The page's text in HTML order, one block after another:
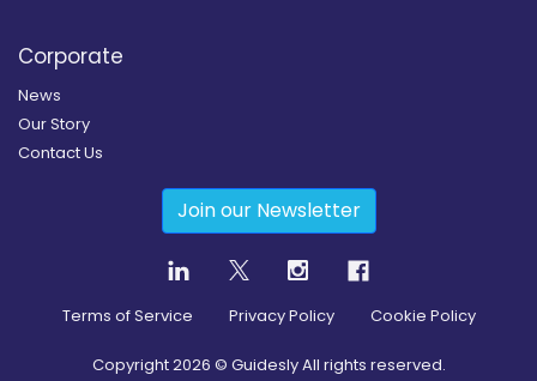
Corporate
News
Our Story
Contact Us
Join our Newsletter
Terms of Service Privacy Policy Cookie Policy
Copyright2026 © Guidesly All rights reserved.